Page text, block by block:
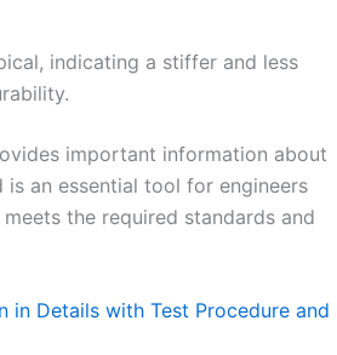
indicating a stiffer and less
important information about
an essential tool for engineers
the required standards and
in Details with Test Procedure and